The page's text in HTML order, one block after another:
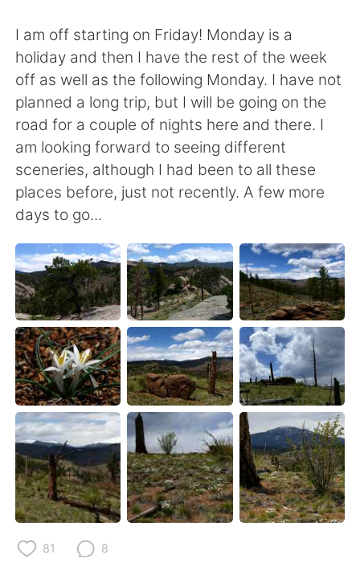
I am off starting on Friday! Monday is a
holiday and then I have the rest of the week
off as well as the following Monday. I have not
planned a long trip, but I will be going on the
road for a couple of nights here and there. I
am looking forward to seeing different
sceneries, although I had been to all these
places before, just not recently. A few more
days to go...
81 8